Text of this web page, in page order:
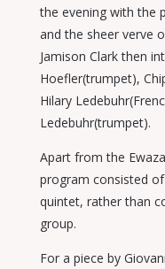
the evening with the
and the sheer verve
Jamison Clark then
Hoefler(trumpet),
Hilary
Ledebuhr(trumpet).
Apart from the
program consisted
quintet, rather than
group.
For a piece by